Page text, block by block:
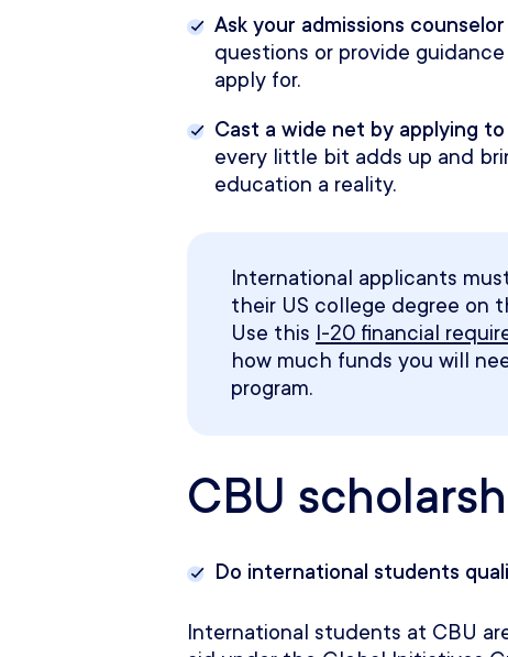
Ask your admissions
questions or provide
apply for.
Cast a wide net by applying
every little bit adds up and
education a reality.
International applicants
their US college degree on
Use this I-20 financial
how much funds you will
program.
CBU
Do international students
International students at CBU